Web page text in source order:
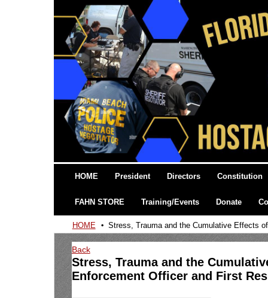
HOME President Directors Constitution
FAHN STORE Training/Events Donate
HOME Stress, Trauma and the Cumulative Effects
Back
Stress, Trauma and the
Enforcement Officer and First